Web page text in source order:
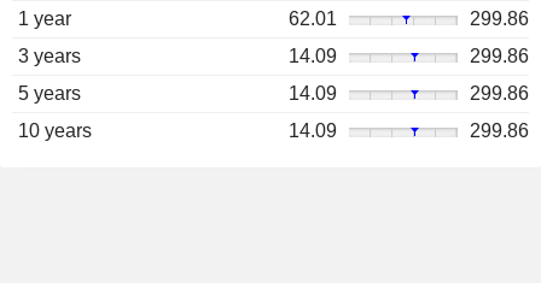
1 year
62.01
299.86
3 years
14.09
299.86
5 years
14.09
299.86
10 years
14.09 299.86